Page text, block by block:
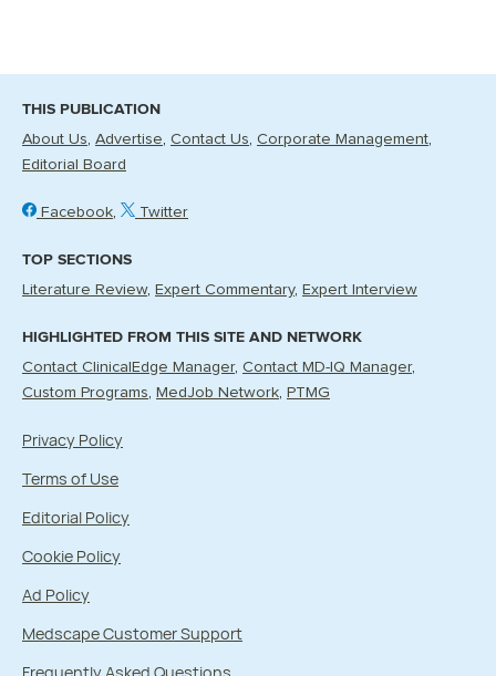
THIS PUBLICATION
About Us Advertise Contact Us Corporate Management
Editorial Board
Facebook Twitter
TOP SECTIONS
Literature Review Expert Commentary Expert Interview
HIGHLIGHTED FROM THIS SITE AND NETWORK
Contact ClinicalEdge Manager Contact MD-IQ Manager
Custom Programs MedJob Network PTMG
Privacy Policy
Terms of Use
Editorial Policy
Cookie Policy
Ad Policy
Medscape Customer Support
Frequently Asked Questions